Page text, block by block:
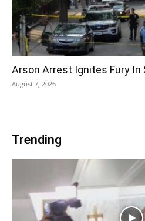
Arson Arrest Ignites Fury In
August 7, 2026
Trending